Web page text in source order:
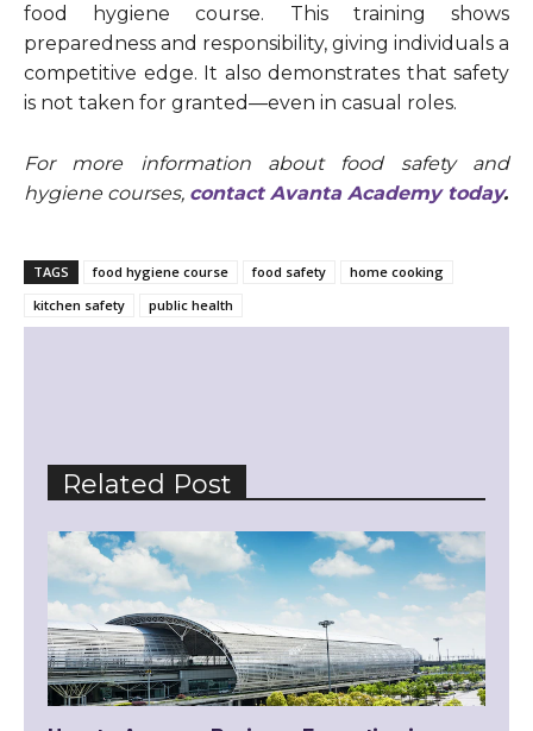
food hygiene course. This training shows
preparedness and responsibility, giving individuals a
competitive edge. It also demonstrates that safety
is not taken for granted—even in casual roles.
For more information about food safety and
hygiene courses, contact Avanta Academy today.
TAGS food hygiene course food safety
home cooking
kitchen safety
public health
Related Post